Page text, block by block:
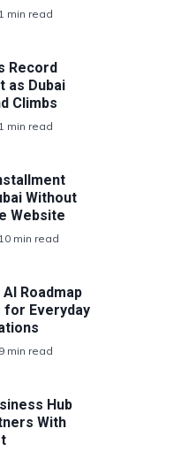
1 min read
Record
as Dubai
Climbs
1 min read
Without
Website
10 min read
Roadmap
for Everyday
9 min read
Hub
With